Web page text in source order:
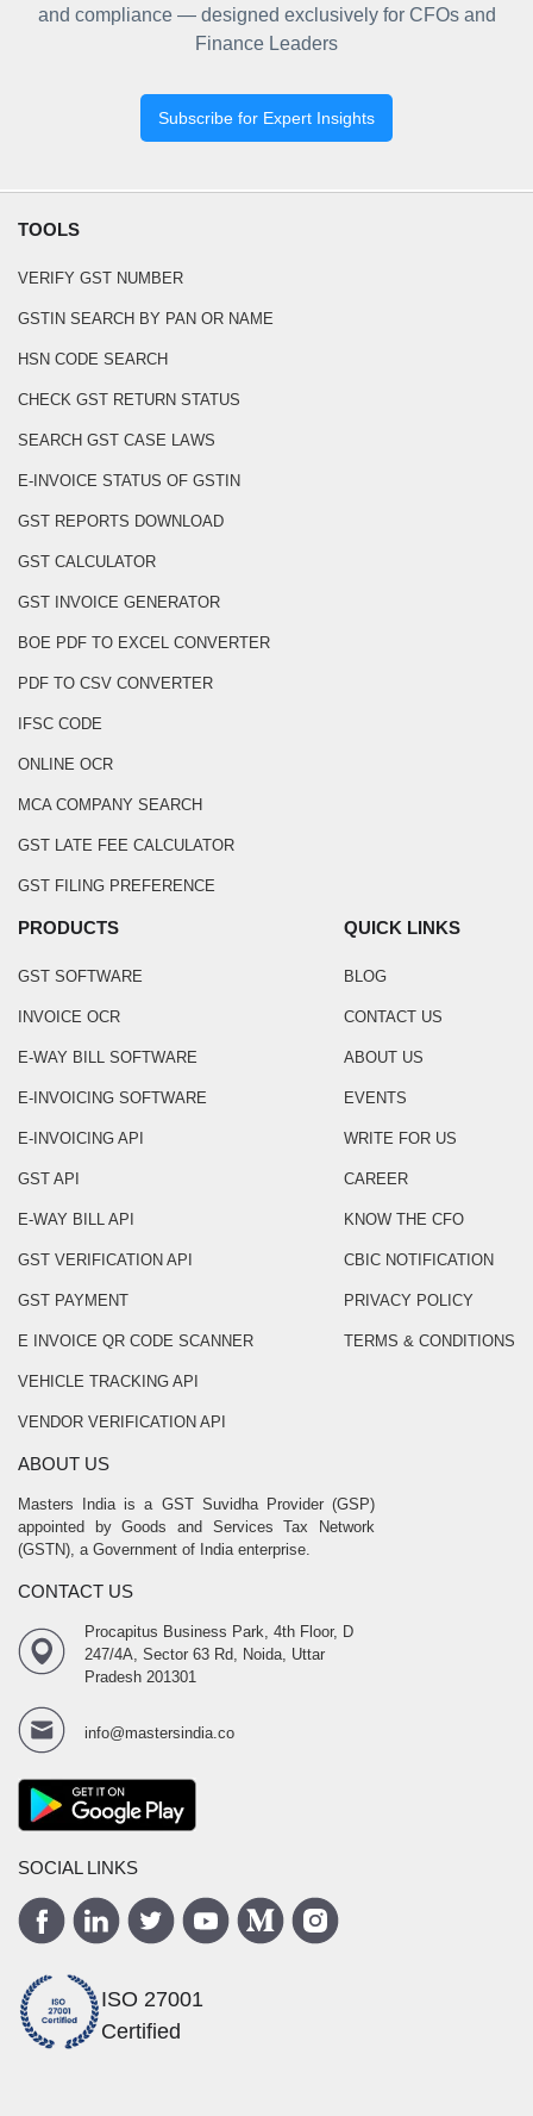
and compliance — designed exclusively for CFOs and
Finance Leaders
Subscribe for Expert Insights
TOOLS
VERIFY GST NUMBER
GSTIN SEARCH BY PAN OR NAME
HSN CODE SEARCH
CHECK GST RETURN STATUS
SEARCH GST CASE LAWS
E-INVOICE STATUS OF GSTIN
GST REPORTS DOWNLOAD
GST CALCULATOR
GST INVOICE GENERATOR
BOE PDF TO EXCEL CONVERTER
PDF TO CSV CONVERTER
IFSC CODE
ONLINE OCR
MCA COMPANY SEARCH
GST LATE FEE CALCULATOR
GST FILING PREFERENCE
PRODUCTS
GST SOFTWARE
INVOICE OCR
E-WAY BILL SOFTWARE
E-INVOICING SOFTWARE
E-INVOICING API
GST API
E-WAY BILL API
GST VERIFICATION API
GST PAYMENT
E INVOICE QR CODE SCANNER
VEHICLE TRACKING API
VENDOR VERIFICATION API
QUICK LINKS
BLOG
CONTACT US
ABOUT US
EVENTS
WRITE FOR US
CAREER
KNOW THE CFO
CBIC NOTIFICATION
PRIVACY POLICY
TERMS & CONDITIONS
ABOUT US
Masters India is a GST Suvidha Provider (GSP)
appointed by Goods and Services Tax Network
(GSTN), a Government of India enterprise.
CONTACT US
Procapitus Business Park, 4th Floor, D
247/4A, Sector 63 Rd, Noida, Uttar
Pradesh 201301
info@mastersindia.co
SOCIAL LINKS
ISO 27001
Certified